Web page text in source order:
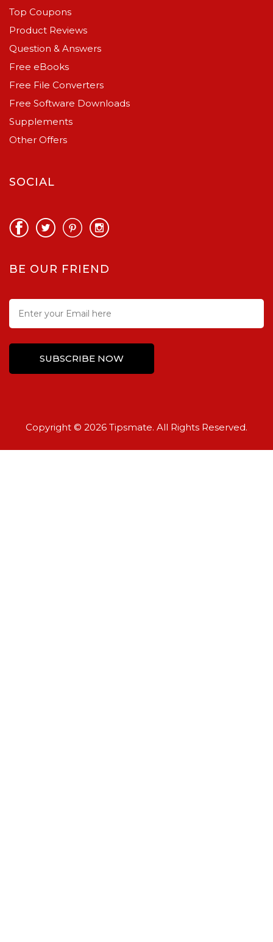
Top Coupons
Product Reviews
Question & Answers
Free eBooks
Free File Converters
Free Software Downloads
Supplements
Other Offers
SOCIAL
BE OUR FRIEND
Copyright © 2026 Tipsmate. All Rights Reserved.